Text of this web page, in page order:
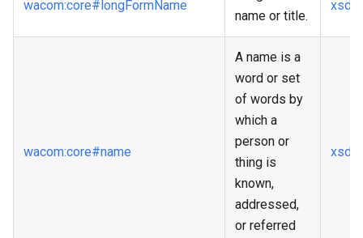
wacom:core#longFormName
name or title.
xsd
wacom:core#name
A name is a
word or set
of words by
which a
person or
thing is
known,
addressed,
or referred
xsd